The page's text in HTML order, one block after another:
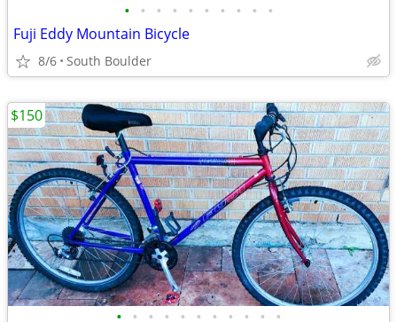
• • • • • • • • • •
Fuji Eddy Mountain Bicycle
8/6 South Boulder
• • • • • • • • • • •
$150